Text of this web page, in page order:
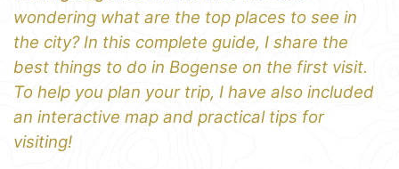
wondering what are the top places to see in
the city? In this complete guide, I share the
best things to do in Bogense on the first visit.
To help you plan your trip, I have also included
an interactive map and practical tips for
visiting!